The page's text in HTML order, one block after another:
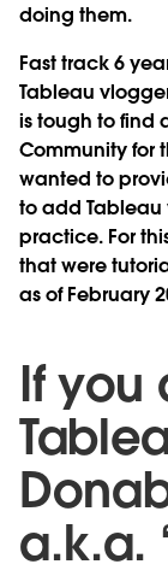
doing them.
Fast track 6
Tableau
is tough to find
Community for
wanted to
to add Tableau
practice. For
that were
as of February
If you
a.k.a.